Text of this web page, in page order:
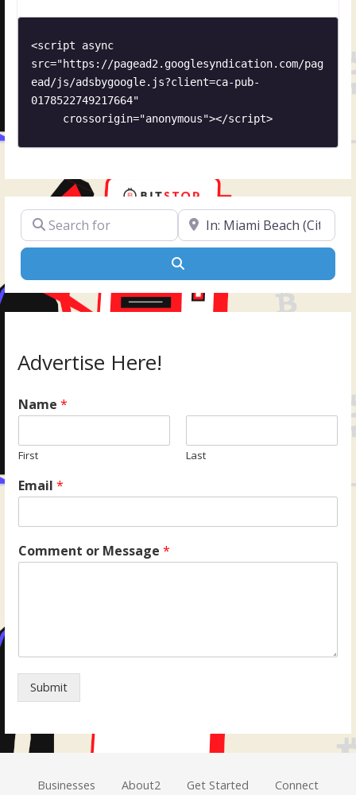
<script async
src="https://pagead2.googlesyndication.com/pag
ead/js/adsbygoogle.js?client=ca-pub-
0178522749217664"
     crossorigin="anonymous"></script>
Search for Near
Advertise Here!
Name*
First Last
Email*
Comment or Message*
Submit
Businesses About2 Get Started Connect